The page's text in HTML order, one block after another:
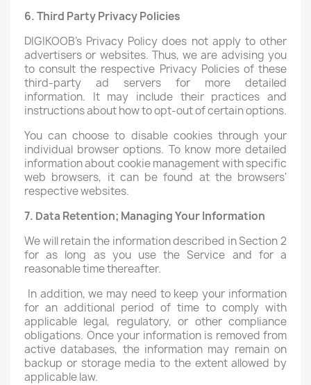
6. Third Party Privacy Policies
DIGIKOOB's Privacy Policy does not apply to other
advertisers or websites. Thus, we are advising you
to consult the respective Privacy Policies of these
third-party ad servers for more detailed
information. It may include their practices and
instructions about how to opt-out of certain options.
You can choose to disable cookies through your
individual browser options. To know more detailed
information about cookie management with specific
web browsers, it can be found at the browsers'
respective websites.
7. Data Retention; Managing Your Information
We will retain the information described in Section 2
for as long as you use the Service and for a
reasonable time thereafter.
In addition, we may need to keep your information
for an additional period of time to comply with
applicable legal, regulatory, or other compliance
obligations. Once your information is removed from
active databases, the information may remain on
backup or storage media to the extent allowed by
applicable law.